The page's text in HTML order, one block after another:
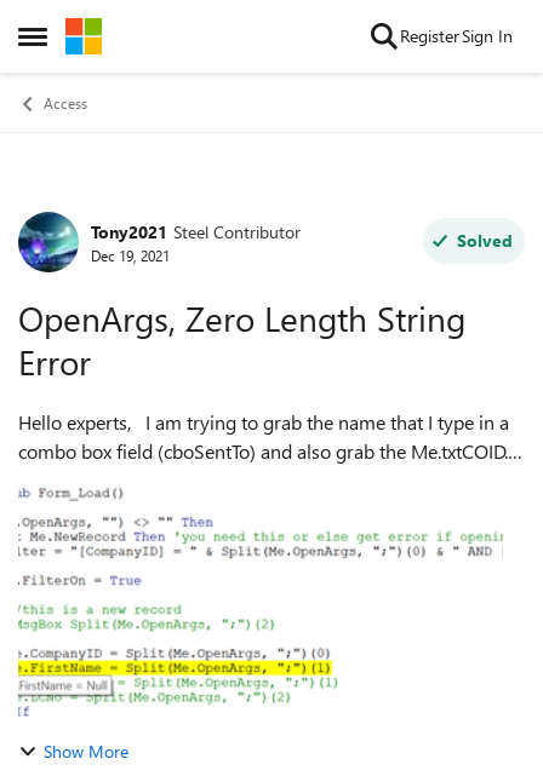
Open Side Menu
Skip to content RegisterSign In
Access
Forum Discussion
Tony2021 Steel Contributor
Dec 19, 2021
Solved
OpenArgs, Zero Length String
Error
Hello experts, I am trying to grab the name that I type in a
combo box field (cboSentTo) and also grab the Me.txtCOID.
in the Me.cboSe...
Show More